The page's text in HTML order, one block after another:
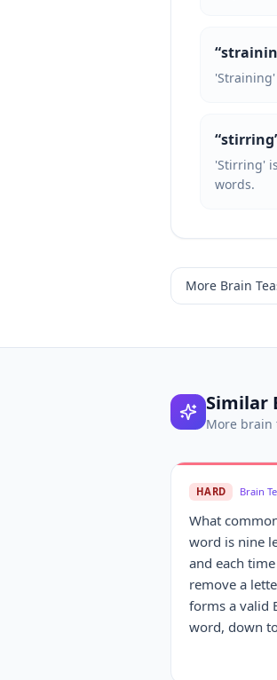
“
“stirring
'Stirring'
words.
More Brain
Similar
More brain
HARD Brain
What
word is nine
and each
remove a
forms a valid
word, down